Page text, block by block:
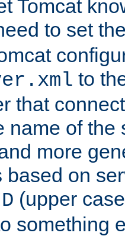
Tomcat
to set
to
that
name of
more
based on
(upper
something